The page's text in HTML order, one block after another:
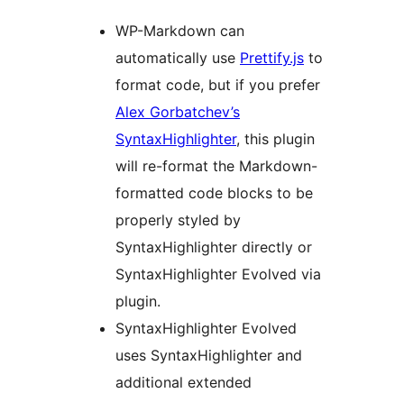
WP-Markdown can
automatically use Prettify.js to
format code, but if you prefer
Alex Gorbatchev’s
SyntaxHighlighter, this plugin
will re-format the Markdown-
formatted code blocks to be
properly styled by
SyntaxHighlighter directly or
SyntaxHighlighter Evolved via
plugin.
SyntaxHighlighter Evolved
uses SyntaxHighlighter and
additional extended